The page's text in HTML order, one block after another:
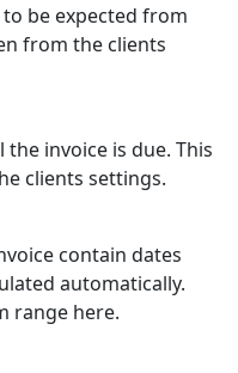
be expected from
from the clients
invoice is due. This
clients settings.
contain dates
automatically.
range here.